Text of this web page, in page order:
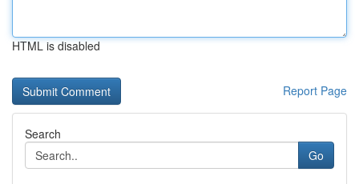
HTML is disabled
Report Page
Search
Go